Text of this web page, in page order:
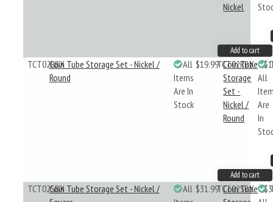
Nickel
Add to cart
TCT02RBXCoin Tube Storage Set - Nickel /
Round
All
Items
Are In
Stock
$19.99TCT02RBX
Coin Tube
Storage
Set -
Nickel /
Round
All
Are
In
Add to cart
TCT02SBXCoin Tube Storage Set - Nickel /
All $31.99TCT02SBX
Coin Tube